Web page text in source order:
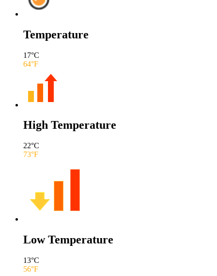
Temperature
17°C
64°F
High Temperature
22°C
73°F
Low Temperature
13°C
56°F